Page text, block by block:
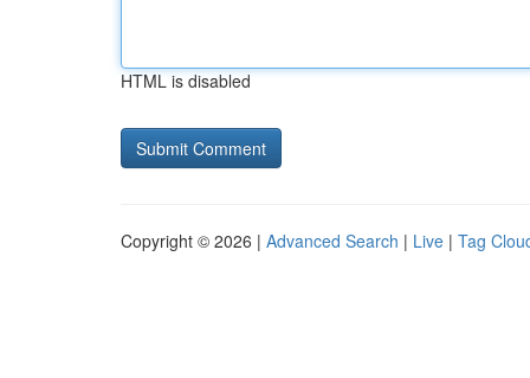
HTML is disabled
Copyright © 2026 | Advanced Search | Live | Tag